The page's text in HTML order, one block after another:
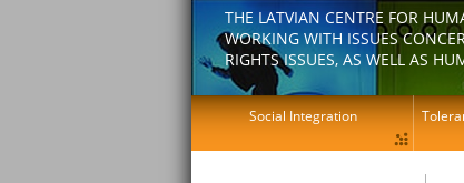
THE LATVIAN CENTRE FOR
WORKING WITH ISSUES
RIGHTS ISSUES, AS WELL AS
Social Integration